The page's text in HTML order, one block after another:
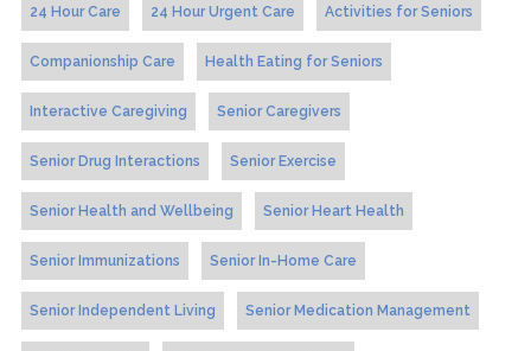
24 Hour Care 24 Hour Urgent Care Activities for Seniors
Companionship Care Health Eating for Seniors
Interactive Caregiving Senior Caregivers
Senior Drug Interactions Senior Exercise
Senior Health and Wellbeing Senior Heart Health
Senior Immunizations Senior In-Home Care
Senior Independent Living Senior Medication Management